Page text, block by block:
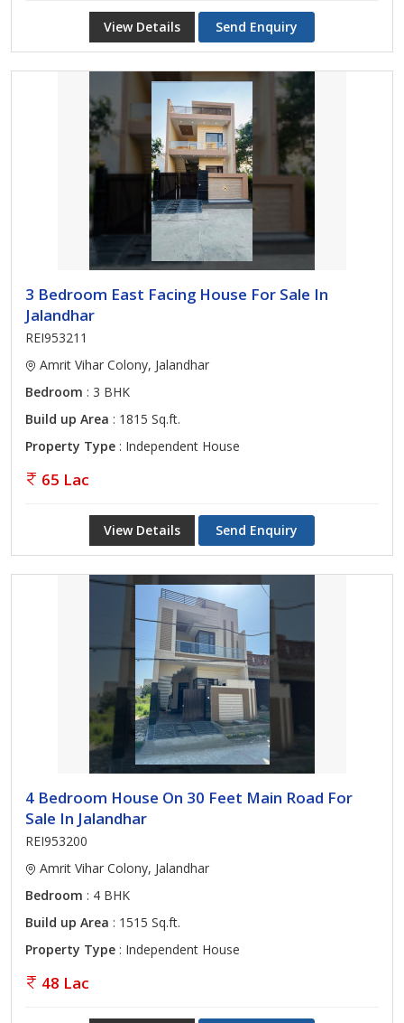
View Details Send Enquiry
3 Bedroom East Facing House For Sale In
Jalandhar
REI953211
Amrit Vihar Colony, Jalandhar
Bedroom : 3 BHK
Build up Area : 1815 Sq.ft.
Property Type : Independent House
65 Lac
View Details Send Enquiry
4 Bedroom House On 30 Feet Main Road For
Sale In Jalandhar
REI953200
Amrit Vihar Colony, Jalandhar
Bedroom : 4 BHK
Build up Area : 1515 Sq.ft.
Property Type : Independent House
48 Lac